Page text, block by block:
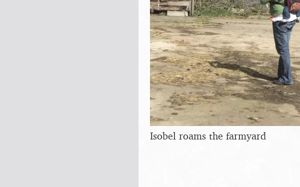
Isobel roams the farmyard